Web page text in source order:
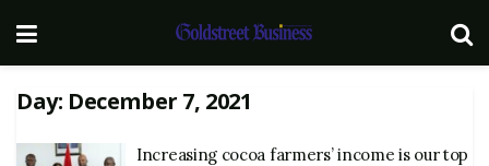
Day: December 7, 2021
Increasing cocoa farmers’ income is our top